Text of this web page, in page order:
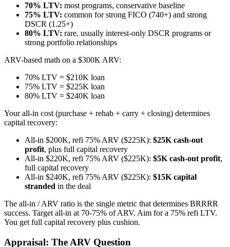
70% LTV: most programs, conservative baseline
75% LTV: common for strong FICO (740+) and strong
DSCR (1.25+)
80% LTV: rare, usually interest-only DSCR programs or
strong portfolio relationships
ARV-based math on a $300K ARV:
70% LTV = $210K loan
75% LTV = $225K loan
80% LTV = $240K loan
Your all-in cost (purchase + rehab + carry + closing) determines
capital recovery:
All-in $200K, refi 75% ARV ($225K): $25K cash-out
profit, plus full capital recovery
All-in $220K, refi 75% ARV ($225K): $5K cash-out profit,
full capital recovery
All-in $240K, refi 75% ARV ($225K): $15K capital
stranded in the deal
The all-in / ARV ratio is the single metric that determines BRRRR
success. Target all-in at 70-75% of ARV. Aim for a 75% refi LTV.
You get full capital recovery plus cushion.
Appraisal: The ARV Question